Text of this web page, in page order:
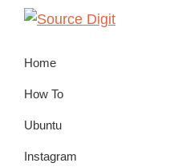
Skip
primary
Skip
main
Skip
primary
Digit
Ubuntu
Tutorials
News,
Technology,
Home
How To
Ubuntu
Instagram